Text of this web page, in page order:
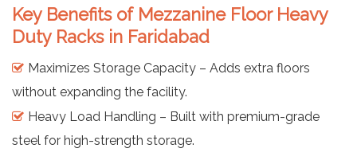
Key Benefits of Mezzanine Floor Heavy
Duty Racks in Faridabad
Maximizes Storage Capacity – Adds extra floors
without expanding the facility.
Heavy Load Handling – Built with premium-grade
steel for high-strength storage.